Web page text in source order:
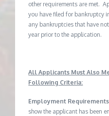
other requirements are met.
you have filed for bankruptcy
any bankruptcies that have
year prior to the application.
All Applicants Must Also
Following Criteria:
Employment
show the applicant has been